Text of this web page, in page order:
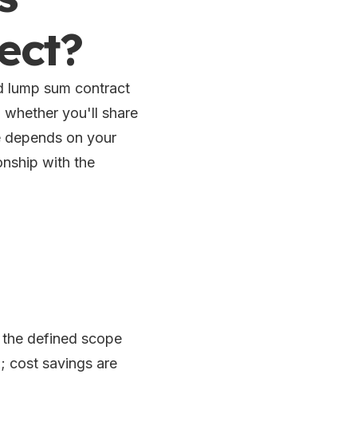
lump sum contract
whether you'll share
on your
with the
defined scope
cost savings are